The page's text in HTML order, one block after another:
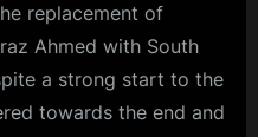
replacement of
Ahmed with South
a strong start to the
towards the end and